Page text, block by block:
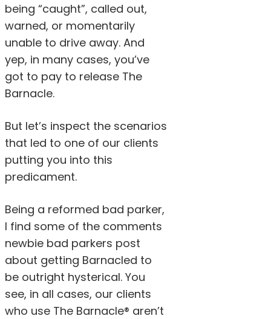
being “caught”, called out,
warned, or momentarily
unable to drive away. And
yep, in many cases, you’ve
got to pay to release The
Barnacle.
But let’s inspect the scenarios
that led to one of our clients
putting you into this
predicament.
Being a reformed bad parker,
I find some of the comments
newbie bad parkers post
about getting Barnacled to
be outright hysterical. You
see, in all cases, our clients
who use The Barnacle® aren’t